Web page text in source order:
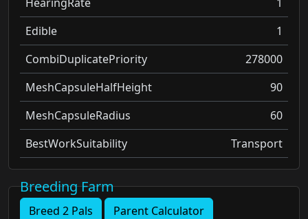
Edible
1
CombiDuplicatePriority
278000
MeshCapsuleHalfHeight
90
MeshCapsuleRadius
60
BestWorkSuitability
Transport
Breeding Farm
Breed 2 Pals Parent Calculator